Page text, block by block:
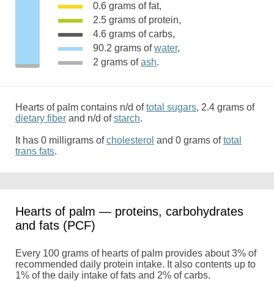
0.6 grams of fat,
2.5 grams of protein,
4.6 grams of carbs,
90.2 grams ofwater,
2 grams ofash.
Hearts of palm contains n/d oftotal sugars, 2.4 grams of
dietary fiber and n/d ofstarch.
It has 0 milligrams ofcholesterol and 0 grams oftotal
trans fats.
Hearts of palm — proteins, carbohydrates
and fats (PCF)
Every 100 grams of hearts of palm provides about 3% of
recommended daily protein intake. It also contents up to
1% of the daily intake of fats and 2% of carbs.